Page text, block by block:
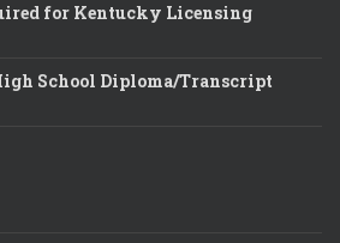
for Kentucky Licensing
School Diploma/Transcript